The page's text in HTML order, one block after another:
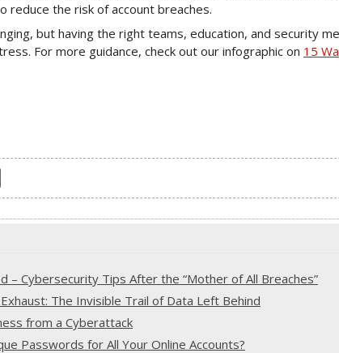
reduce the risk of account breaches.
but having the right teams, education, and security
For more guidance, check out our infographic on 15
– Cybersecurity Tips After the “Mother of All Breaches”
The Invisible Trail of Data Left Behind
from a Cyberattack
Passwords for All Your Online Accounts?